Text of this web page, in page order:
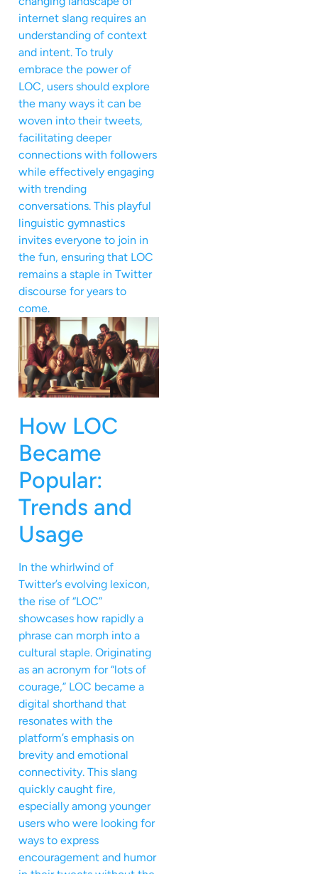
internet slang requires an
understanding of context
and intent. To truly
embrace the power of
LOC, users should explore
the many ways it can be
woven into their tweets,
facilitating deeper
connections with followers
while effectively engaging
with trending
conversations. This playful
linguistic gymnastics
invites everyone to join in
the fun, ensuring that LOC
remains a staple in Twitter
discourse for years to
come.
How LOC
Became
Popular:
Trends and
Usage
In the whirlwind of
Twitter’s evolving lexicon,
the rise of “LOC”
showcases how rapidly a
phrase can morph into a
cultural staple. Originating
as an acronym for “lots of
courage,” LOC became a
digital shorthand that
resonates with the
platform’s emphasis on
brevity and emotional
connectivity. This slang
quickly caught fire,
especially among younger
users who were looking for
ways to express
encouragement and humor